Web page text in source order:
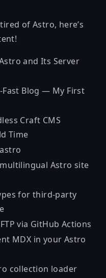
of Astro, here’s
and Its Server
Blog — My First
Craft CMS
Time
Astro site
for third-party
via GitHub Actions
MDX in your Astro
collection loader